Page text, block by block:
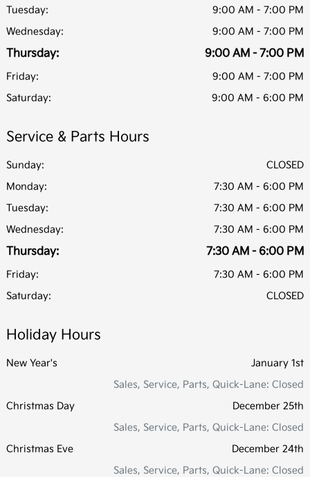
Tuesday:
9:00 AM - 7:00 PM
Wednesday:
9:00 AM - 7:00 PM
Thursday: 9:00 AM - 7:00 PM
Friday:
9:00 AM - 7:00 PM
Saturday:
9:00 AM - 6:00 PM
Service & Parts Hours
Sunday:
CLOSED
Monday:
7:30 AM - 6:00 PM
Tuesday:
7:30 AM - 6:00 PM
Wednesday:
7:30 AM - 6:00 PM
Thursday: 7:30 AM - 6:00 PM
Friday:
7:30 AM - 6:00 PM
Saturday:
CLOSED
Holiday Hours
New Year's
January 1st
Sales, Service, Parts, Quick-Lane: Closed
Christmas Day
December 25th
Sales, Service, Parts, Quick-Lane: Closed
Christmas Eve
December 24th
Sales, Service, Parts, Quick-Lane: Closed